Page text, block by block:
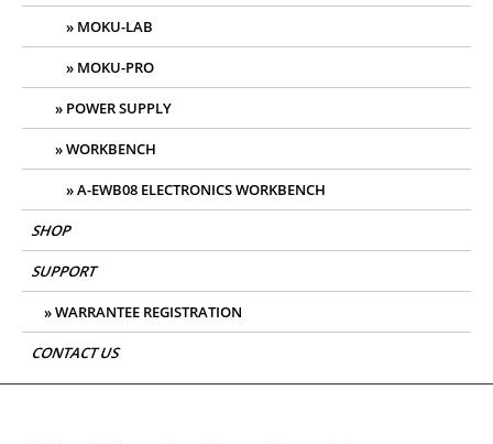
MOKU-LAB
MOKU-PRO
POWER SUPPLY
WORKBENCH
A-EWB08 ELECTRONICS WORKBENCH
SHOP
SUPPORT
WARRANTEE REGISTRATION
CONTACT US